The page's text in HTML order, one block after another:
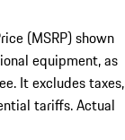
(MSRP) shown
equipment, as
It excludes taxes,
tariffs. Actual